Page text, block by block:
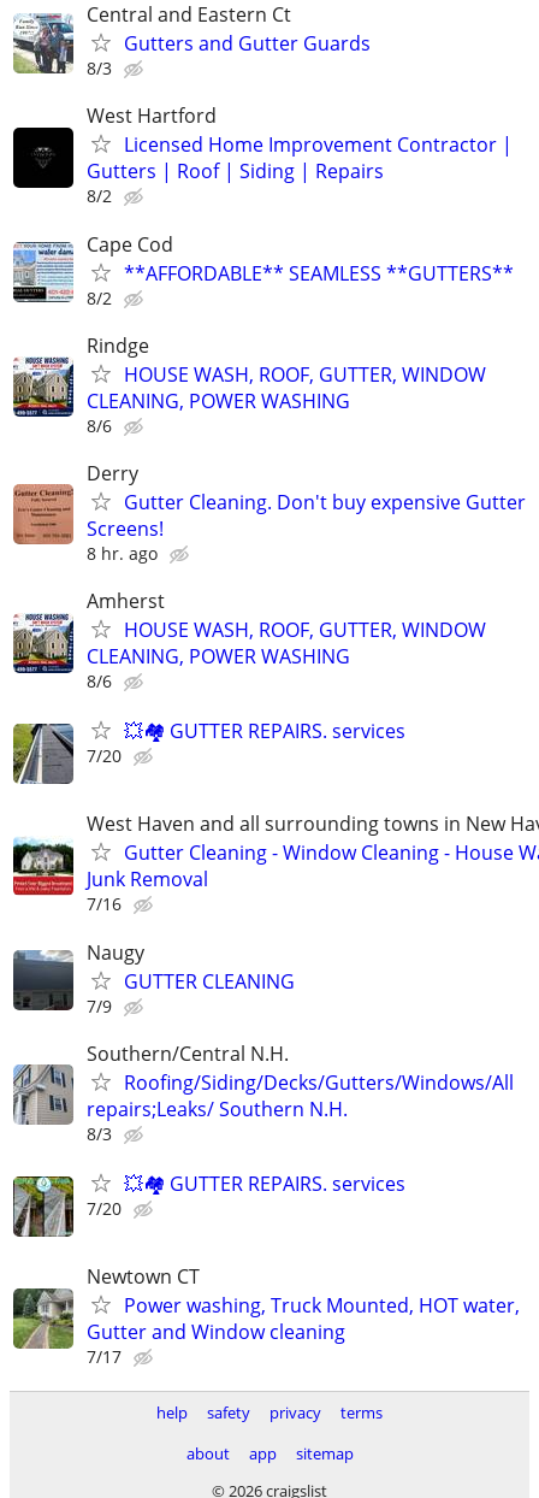
Central and Eastern Ct
Gutters and Gutter Guards
8/3
West Hartford
Licensed Home Improvement Contractor |
Gutters | Roof | Siding | Repairs
8/2
Cape Cod
**AFFORDABLE** SEAMLESS **GUTTERS**
8/2
Rindge
HOUSE WASH, ROOF, GUTTER, WINDOW
CLEANING, POWER WASHING
8/6
Derry
Gutter Cleaning. Don't buy expensive Gutter
Screens!
8 hr. ago
Amherst
HOUSE WASH, ROOF, GUTTER, WINDOW
CLEANING, POWER WASHING
8/6
💥🏘️ GUTTER REPAIRS. services
7/20
West Haven and all surrounding towns in New
Gutter Cleaning - Window Cleaning - House
Junk Removal
7/16
Naugy
GUTTER CLEANING
7/9
Southern/Central N.H.
Roofing/Siding/Decks/Gutters/Windows/All
repairs;Leaks/ Southern N.H.
8/3
💥🏘️ GUTTER REPAIRS. services
7/20
Newtown CT
Power washing, Truck Mounted, HOT water,
Gutter and Window cleaning
7/17
help safety privacy
terms
about
app
sitemap
© 2026 craigslist